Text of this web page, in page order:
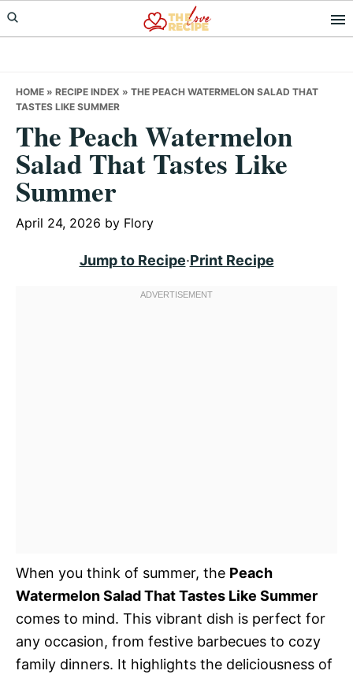
Skip
to
Skip
to
Skip
to
HOME » RECIPE INDEX » THE PEACH WATERMELON SALAD THAT
TASTES LIKE SUMMER
The Peach Watermelon
Salad That Tastes Like
Summer
April 24, 2026 by Flory
Jump to Recipe·Print Recipe
When you think of summer, the Peach
Watermelon Salad That Tastes Like Summer
comes to mind. This vibrant dish is perfect for
any occasion, from festive barbecues to cozy
family dinners. It highlights the deliciousness of